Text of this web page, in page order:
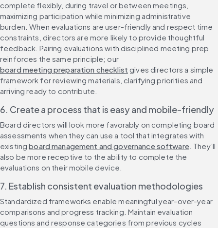
complete flexibly, during travel or between meetings,
maximizing participation while minimizing administrative
burden. When evaluations are user-friendly and respect time
constraints, directors are more likely to provide thoughtful
feedback. Pairing evaluations with disciplined meeting prep
reinforces the same principle; our
board meeting preparation checklist gives directors a simple
framework for reviewing materials, clarifying priorities and
arriving ready to contribute.
6. Create a process that is easy and mobile-friendly
Board directors will look more favorably on completing board
assessments when they can use a tool that integrates with
existing board management and governance software . They’ll
also be more receptive to the ability to complete the
evaluations on their mobile device.
7. Establish consistent evaluation methodologies
Standardized frameworks enable meaningful year-over-year
comparisons and progress tracking. Maintain evaluation
questions and response categories from previous cycles